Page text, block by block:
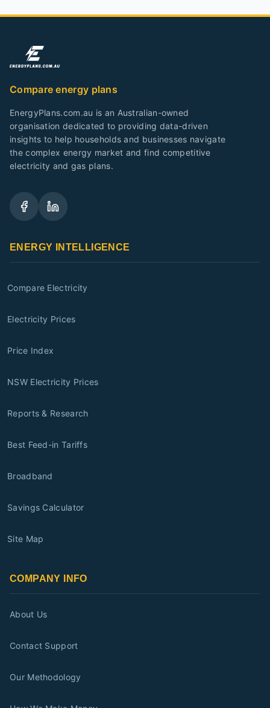
Compare energy plans
EnergyPlans.com.au is an Australian-owned
organisation dedicated to providing data-driven
insights to help households and businesses navigate
the complex energy market and find competitive
electricity and gas plans.
ENERGY INTELLIGENCE
Compare Electricity
Electricity Prices
Price Index
NSW Electricity Prices
Reports & Research
Best Feed-in Tariffs
Broadband
Savings Calculator
Site Map
COMPANY INFO
About Us
Contact Support
Our Methodology